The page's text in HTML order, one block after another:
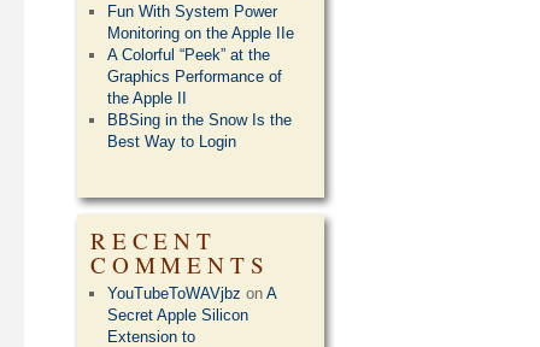
Fun With System Power
Monitoring on the Apple IIe
A Colorful “Peek” at the
Graphics Performance of
the Apple II
BBSing in the Snow Is the
Best Way to Login
RECENT
COMMENTS
YouTubeToWAVjbz onA
Secret Apple Silicon
Extension to